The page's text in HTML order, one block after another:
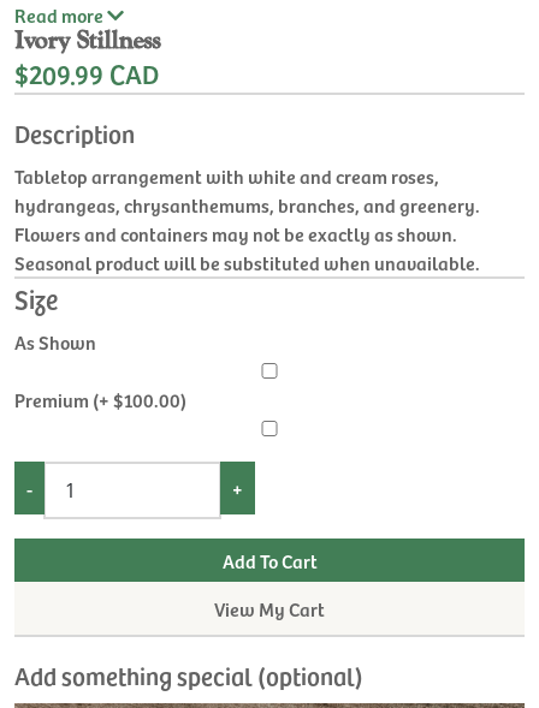
Read more
Ivory Stillness
$209.99 CAD
Description
Tabletop arrangement with white and cream roses,
hydrangeas, chrysanthemums, branches, and greenery.
Flowers and containers may not be exactly as shown.
Seasonal product will be substituted when unavailable.
Size
As Shown
Premium (+ $100.00)
- +
View My Cart
Add something special (optional)